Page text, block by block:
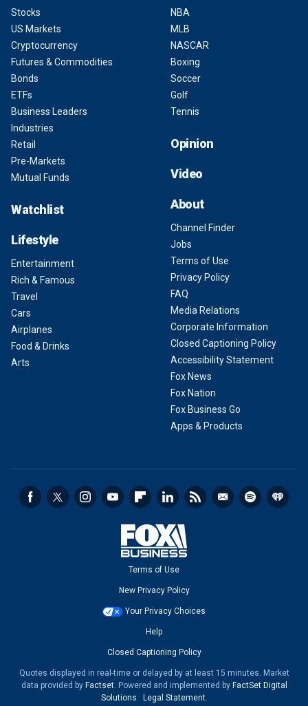
Stocks
US Markets
Cryptocurrency
Futures & Commodities
Bonds
ETFs
Business Leaders
Industries
Retail
Pre-Markets
Mutual Funds
Watchlist
Lifestyle
Entertainment
Rich & Famous
Travel
Cars
Airplanes
Food & Drinks
Arts
NBA
MLB
NASCAR
Boxing
Soccer
Golf
Tennis
Opinion
Video
About
Channel Finder
Jobs
Terms of Use
Privacy Policy
FAQ
Media Relations
Corporate Information
Closed Captioning Policy
Accessibility Statement
Fox News
Fox Nation
Fox Business Go
Apps & Products
Terms of Use
New Privacy Policy
Your Privacy Choices
Help
Closed Captioning Policy
Quotes displayed in real-time or delayed by at least 15 minutes. Market
data provided by Factset. Powered and implemented by FactSet Digital
Solutions. Legal Statement.